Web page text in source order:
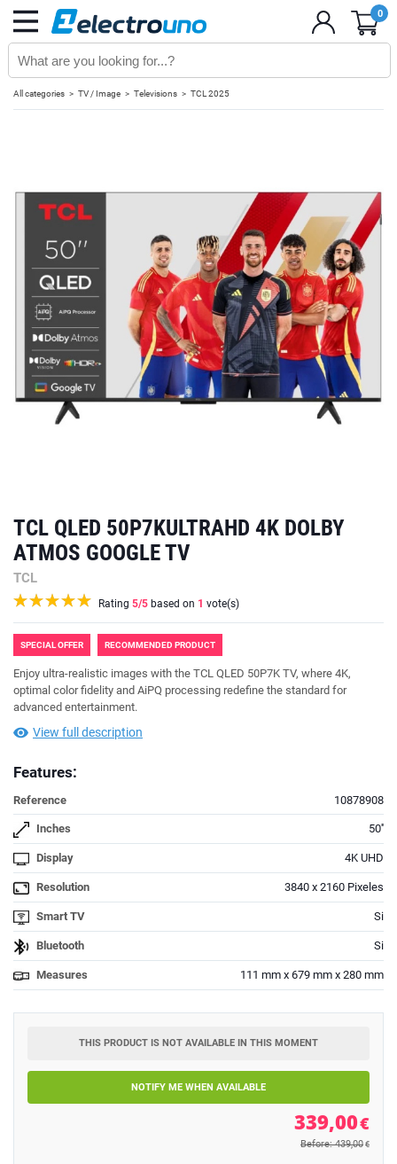
0
All categories TV / Image Televisions TCL 2025
TCL QLED 50P7KULTRAHD 4K DOLBY
ATMOS GOOGLE TV
TCL
Rating 5/5 based on 1 vote(s)
SPECIAL OFFER RECOMMENDED PRODUCT
Enjoy ultra-realistic images with the TCL QLED 50P7K TV, where 4K,
optimal color fidelity and AiPQ processing redefine the standard for
advanced entertainment.
View full description
Features:
Reference 10878908
Inches 50''
Display 4K UHD
Resolution 3840 x 2160 Pixeles
Smart TV Si
Bluetooth Si
Measures 111 mm x 679 mm x 280 mm
THIS PRODUCT IS NOT AVAILABLE IN THIS MOMENT
NOTIFY ME WHEN AVAILABLE
339,00€
Before: 439,00 €